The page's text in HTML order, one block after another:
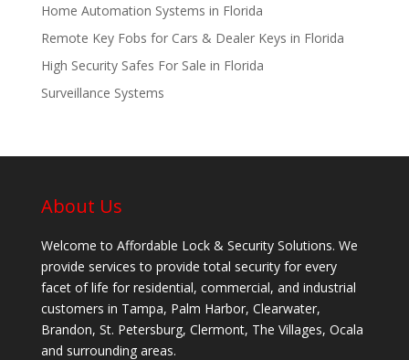
Home Automation Systems in Florida
Remote Key Fobs for Cars & Dealer Keys in Florida
High Security Safes For Sale in Florida
Surveillance Systems
About Us
Welcome to Affordable Lock & Security Solutions. We
provide services to provide total security for every
facet of life for residential, commercial, and industrial
customers in Tampa, Palm Harbor, Clearwater,
Brandon, St. Petersburg, Clermont, The Villages, Ocala
and surrounding areas.